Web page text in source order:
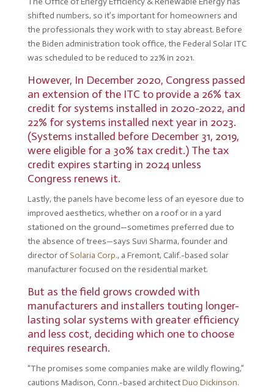
shifted numbers, so it’s important for homeowners and
the professionals they work with to stay abreast. Before
the Biden administration took office, the Federal Solar ITC
was scheduled to be reduced to 22% in 2021.
However, In December 2020, Congress passed
an extension of the ITC to provide a 26% tax
credit for systems installed in 2020-2022, and
22% for systems installed next year in 2023.
(Systems installed before December 31, 2019,
were eligible for a 30% tax credit.) The tax
credit expires starting in 2024 unless
Congress renews it.
Lastly, the panels have become less of an eyesore due to
improved aesthetics, whether on a roof or in a yard
stationed on the ground—sometimes preferred due to
the absence of trees—says Suvi Sharma, founder and
director ofSolaria Corp., a Fremont, Calif.-based solar
manufacturer focused on the residential market.
But as the field grows crowded with
manufacturers and installers touting longer-
lasting solar systems with greater efficiency
and less cost, deciding which one to choose
requires research.
“The promises some companies make are wildly flowing,”
cautions Madison, Conn.-based architectDuo Dickinson.